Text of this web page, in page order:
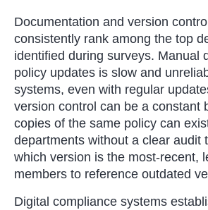
Documentation and version
consistently rank among the top
identified during surveys. Manual
policy updates is slow and
systems, even with regular
version control can be a constant
copies of the same policy can
departments without a clear audit
which version is the most-recent,
members to reference outdated
Digital compliance systems